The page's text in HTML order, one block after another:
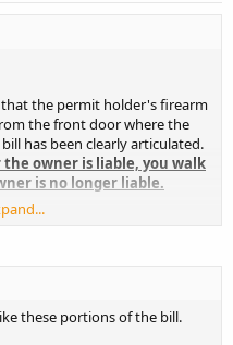
the permit holder's firearm
the front door where the
has been clearly articulated.
owner is liable, you walk
is no longer liable.
from liability for "the conduct
hazards" that may affect a
these portions of the bill.